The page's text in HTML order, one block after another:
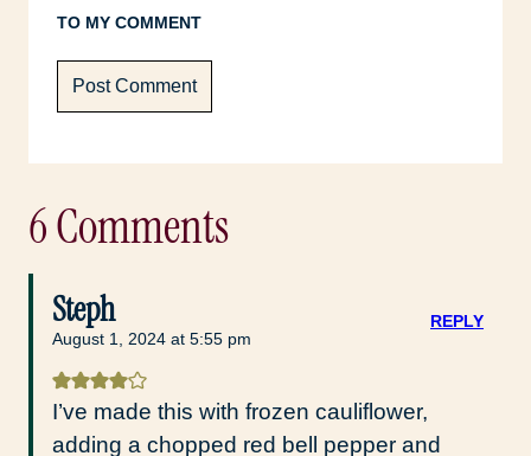
TO MY COMMENT
6 Comments
Steph
August 1, 2024 at 5:55 pm
I’ve made this with frozen cauliflower,
adding a chopped red bell pepper and
REPLY